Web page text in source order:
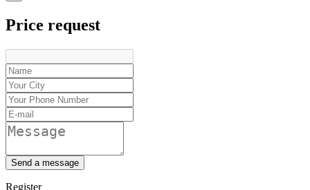
Price request
Send a message
Register